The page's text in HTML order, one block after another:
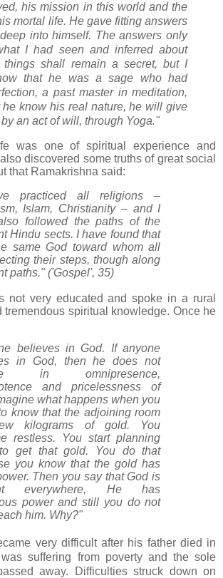
his mission in this world and the
mortal life. He gave fitting answers
into himself. The answers only
I had seen and inferred about
things shall remain a secret, but I
that he was a sage who had
a past master in meditation,
he know his real nature, he will give
an act of will, through Yoga."
was one of spiritual experience and
discovered some truths of great social
that Ramakrishna said:
practiced all religions –
Islam, Christianity – and I
followed the paths of the
Hindu sects. I have found that
same God toward whom all
their steps, though along
paths." ('Gospel', 35)
not very educated and spoke in a rural
tremendous spiritual knowledge. Once he
believes in God. If anyone
in God, then he does not
in omnipresence,
and pricelessness of
what happens when you
know that the adjoining room
kilograms of gold. You
restless. You start planning
get that gold. You do that
you know that the gold has
Then you say that God is
everywhere, He has
power and still you do not
him. Why?"
very difficult after his father died in
suffering from poverty and the sole
away. Difficulties struck down on